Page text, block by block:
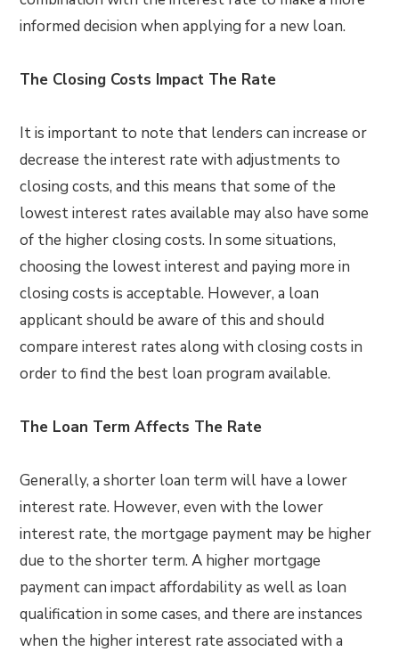
informed decision when applying for a new loan.
The Closing Costs Impact The Rate
It is important to note that lenders can increase or
decrease the interest rate with adjustments to
closing costs, and this means that some of the
lowest interest rates available may also have some
of the higher closing costs. In some situations,
choosing the lowest interest and paying more in
closing costs is acceptable. However, a loan
applicant should be aware of this and should
compare interest rates along with closing costs in
order to find the best loan program available.
The Loan Term Affects The Rate
Generally, a shorter loan term will have a lower
interest rate. However, even with the lower
interest rate, the mortgage payment may be higher
due to the shorter term. A higher mortgage
payment can impact affordability as well as loan
qualification in some cases, and there are instances
when the higher interest rate associated with a